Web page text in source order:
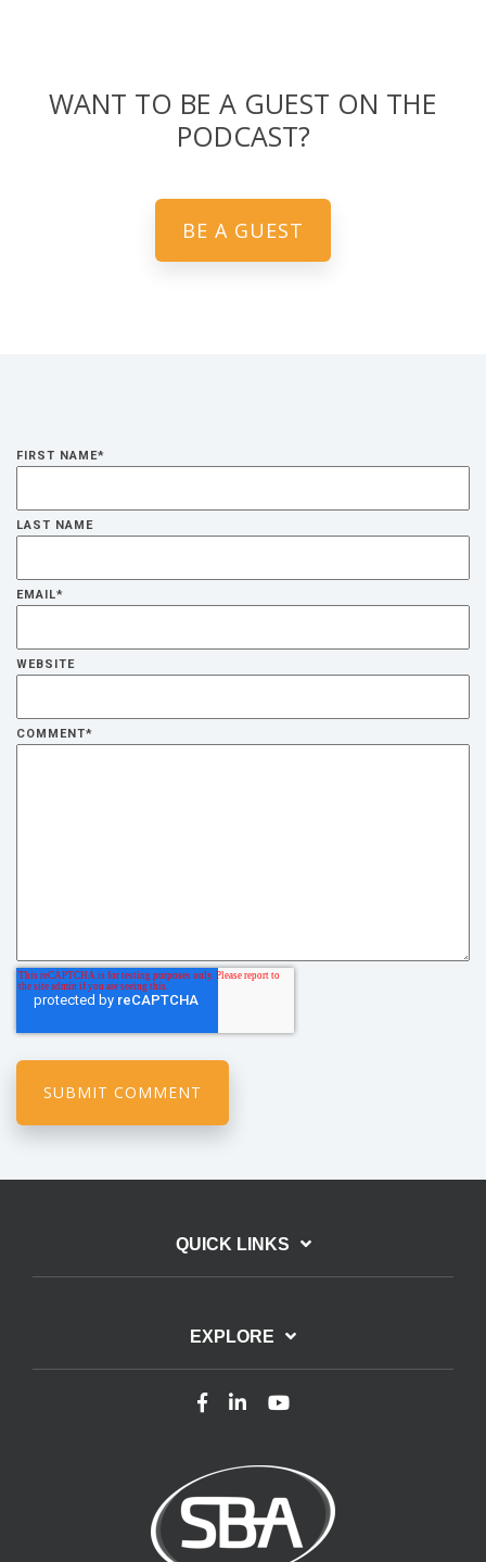
WANT TO BE A GUEST ON THE
PODCAST?
BE A GUEST
FIRST NAME*
LAST NAME
EMAIL*
WEBSITE
COMMENT*
QUICK LINKS
EXPLORE